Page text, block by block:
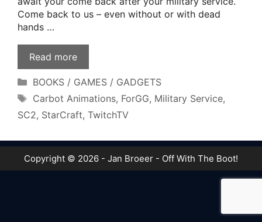
Come back to us – even without or with dead
hands …
Read more
Categories
BOOKS / GAMES / GADGETS
Tags
Carbot Animations, ForGG, Military Service,
SC2, StarCraft, TwitchTV
Copyright © 2026 - Jan Broeer - Off With The Boot!